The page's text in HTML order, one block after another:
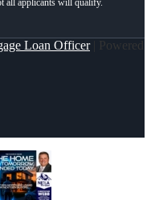
Loan Officer| Powered